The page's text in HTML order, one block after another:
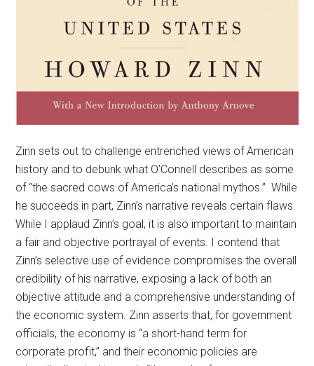
Zinn sets out to challenge entrenched views of American
history and to debunk what O’Connell describes as some
of “the sacred cows of America’s national mythos.” While
he succeeds in part, Zinn’s narrative reveals certain flaws.
While I applaud Zinn’s goal, it is also important to maintain
a fair and objective portrayal of events. I contend that
Zinn’s selective use of evidence compromises the overall
credibility of his narrative, exposing a lack of both an
objective attitude and a comprehensive understanding of
the economic system. Zinn asserts that, for government
officials, the economy is “a short-hand term for
corporate profit,” and their economic policies are